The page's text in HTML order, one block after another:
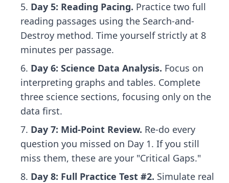
Day 5: Reading Pacing. Practice two full
reading passages using the Search-and-
Destroy method. Time yourself strictly at 8
minutes per passage.
Day 6: Science Data Analysis. Focus on
interpreting graphs and tables. Complete
three science sections, focusing only on the
data first.
Day 7: Mid-Point Review. Re-do every
question you missed on Day 1. If you still
miss them, these are your "Critical Gaps."
Day 8: Full Practice Test #2. Simulate real